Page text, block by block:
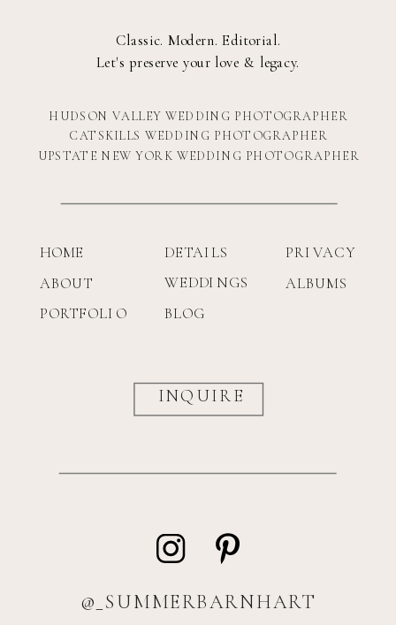
Classic. Modern. Editorial.
Let's preserve your love & legacy.
HUDSON VALLEY WEDDING PHOTOGRAPHER
CATSKILLS WEDDING PHOTOGRAPHER
UPSTATE NEW YORK WEDDING PHOTOGRAPHER
WEDDINGS
BLOG
DETAILS
INQUIRE
PRIVACY
ALBUMS
@_SUMMERBARNHART
HOME
ABOUT
PORTFOLIO